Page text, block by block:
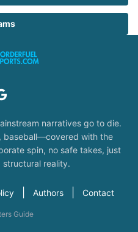
narratives go to die.
baseball—covered with the
spin, no safe takes, just
reality.
Authors Contact
Guide